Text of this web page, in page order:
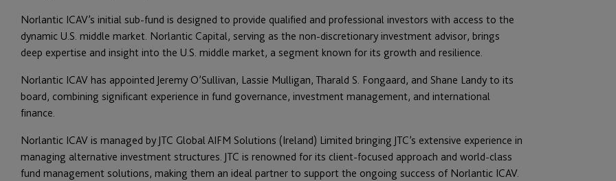
Norlantic ICAV’s initial sub-fund is designed to provide qualified and professional investors with access to the
dynamic U.S. middle market. Norlantic Capital, serving as the non-discretionary investment advisor, brings
deep expertise and insight into the U.S. middle market, a segment known for its growth and resilience.
Norlantic ICAV has appointed Jeremy O’Sullivan, Lassie Mulligan, Tharald S. Fongaard, and Shane Landy to its
board, combining significant experience in fund governance, investment management, and international
finance.
Norlantic ICAV is managed by JTC Global AIFM Solutions (Ireland) Limited bringing JTC’s extensive experience in
managing alternative investment structures. JTC is renowned for its client-focused approach and world-class
fund management solutions, making them an ideal partner to support the ongoing success of Norlantic ICAV.